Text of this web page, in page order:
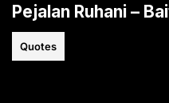
Pejalan Ruhani –
Quotes